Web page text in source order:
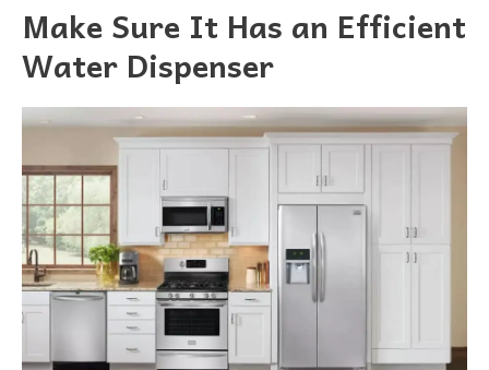
Make Sure It Has an Efficient
Water Dispenser